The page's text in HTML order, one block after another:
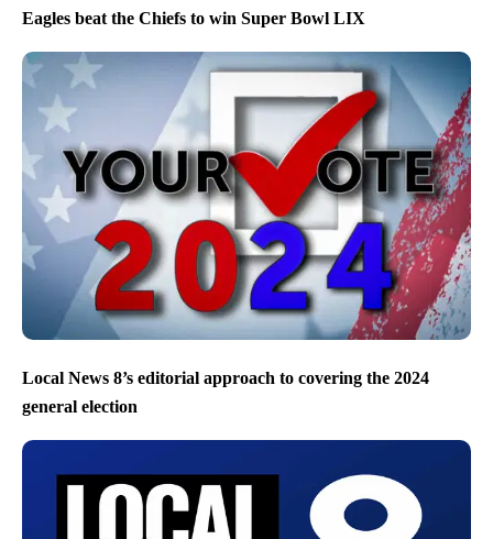
Eagles beat the Chiefs to win Super Bowl LIX
Local News 8’s editorial approach to covering the 2024
general election